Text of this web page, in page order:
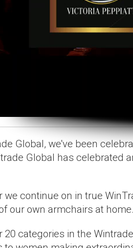
Global, we've been
Global has celebrated
we continue on in true
our own armchairs at home.
20 categories in the